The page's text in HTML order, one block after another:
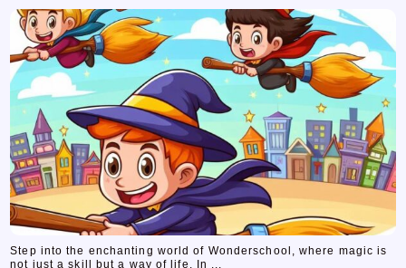
Step into the enchanting world of Wonderschool, where magic is
not just a skill but a way of life. In ...